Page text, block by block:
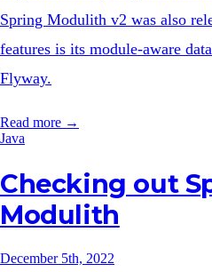
Spring Modulith v2 was also
features is its module-aware
Flyway.
Read more →
Java
Checking out
Modulith
December 5th, 2022